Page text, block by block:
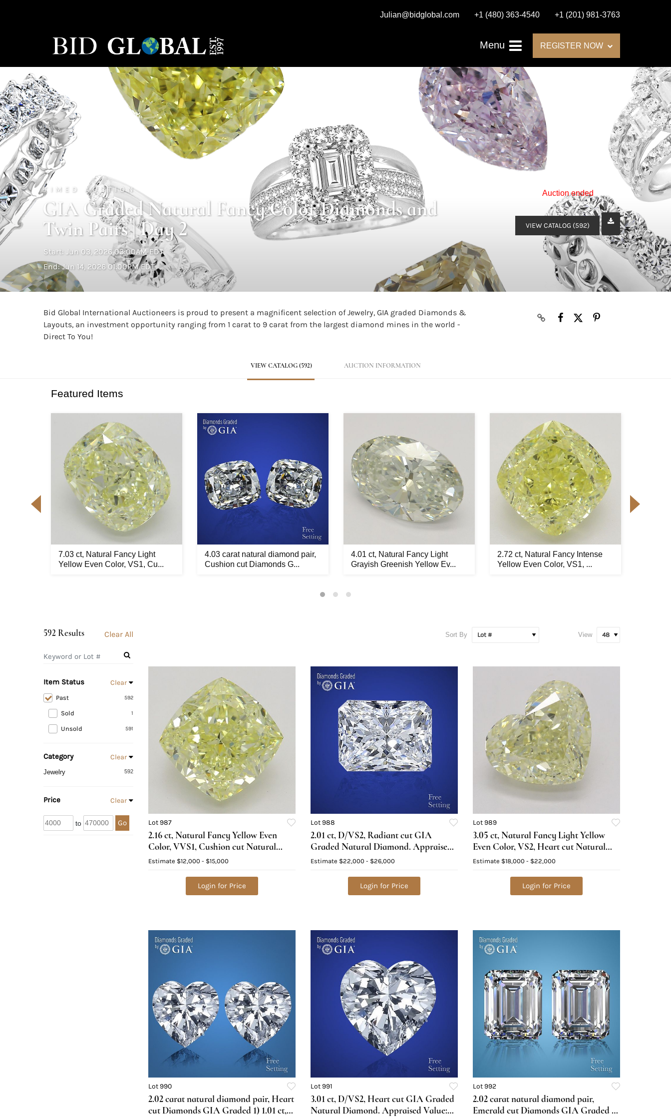
Julian@bidglobal.com +1 (480) 363-4540 +1 (201) 981-3763
Menu REGISTER NOW
TIMED AUCTION
GIA Graded Natural Fancy Color Diamonds and
Twin Pairs | Day 2
Start: Jun 03, 2026 03:00AM EDT
End: Jun 14, 2026 01:00PM EDT
Auction ended
VIEW CATALOG (592)
Bid Global International Auctioneers is proud to present a magnificent selection of Jewelry, GIA graded Diamonds &
Layouts, an investment opportunity ranging from 1 carat to 9 carat from the largest diamond mines in the world -
Direct To You!
VIEW CATALOG (592) AUCTION INFORMATION
Featured Items
7.03 ct, Natural Fancy Light
Yellow Even Color, VS1, Cu...
4.03 carat natural diamond pair,
Cushion cut Diamonds G...
4.01 ct, Natural Fancy Light
Grayish Greenish Yellow Ev...
2.72 ct, Natural Fancy Intense
Yellow Even Color, VS1, ...
592 Results Clear All
Item Status Clear
592
Past
1
Sold
591
Unsold
Category Clear
592
Jewelry
Price Clear
to Go
Sort By View
Lot 987
2.16 ct, Natural Fancy Yellow Even
Color, VVS1, Cushion cut Natural
Diamond (GIA Graded), Appraised
Estimate $12,000 - $15,000
Login for Price
Lot 988
2.01 ct, D/VS2, Radiant cut GIA
Graded Natural Diamond. Appraised
Value: $72,300
Estimate $22,000 - $26,000
Login for Price
Lot 989
3.05 ct, Natural Fancy Light Yellow
Even Color, VS2, Heart cut Natural
Diamond (GIA Graded), Appraised
Estimate $18,000 - $22,000
Login for Price
Lot 990
2.02 carat natural diamond pair, Heart
cut Diamonds GIA Graded 1) 1.01 ct,
Lot 991
3.01 ct, D/VS2, Heart cut GIA Graded
Natural Diamond. Appraised Value:
Lot 992
2.02 carat natural diamond pair,
Emerald cut Diamonds GIA Graded 1)